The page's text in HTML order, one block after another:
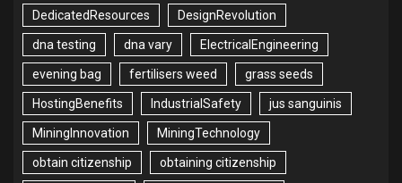
DedicatedResources DesignRevolution
dna testing dna vary ElectricalEngineering
evening bag fertilisers weed grass seeds
HostingBenefits IndustrialSafety jus sanguinis
MiningInnovation MiningTechnology
obtain citizenship obtaining citizenship